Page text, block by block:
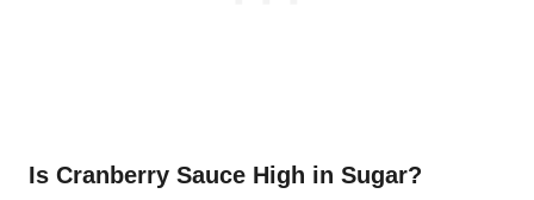
Is Cranberry Sauce High in Sugar?